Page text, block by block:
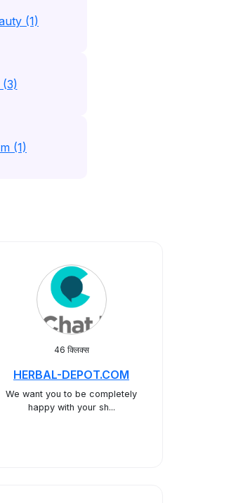
(1)
(3)
(1)
46 क्लिक्स
HERBAL-DEPOT.COM
We want you to be completely
happy with your sh...